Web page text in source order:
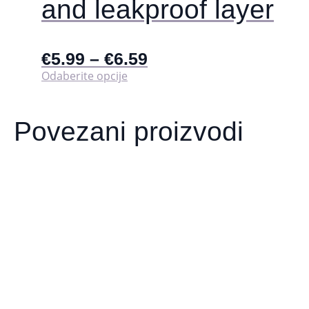
and leakproof layer
€5.99 – €6.59
Odaberite opcije
varijanti.
Opcije
Povezani proizvodi